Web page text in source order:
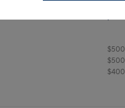
$500
$500
$400